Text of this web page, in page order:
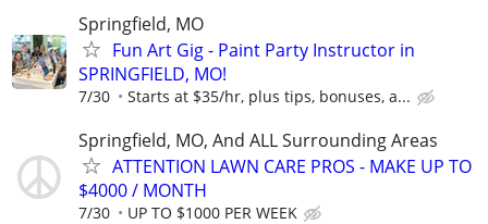
Springfield, MO
Fun Art Gig - Paint Party Instructor in
SPRINGFIELD, MO!
7/30 Starts at $35/hr, plus tips, bonuses, a...
Springfield, MO, And ALL Surrounding Areas
ATTENTION LAWN CARE PROS - MAKE UP TO
$4000 / MONTH
7/30 UP TO $1000 PER WEEK